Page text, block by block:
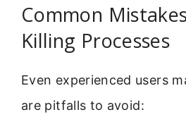
Common
Killing Processes
Even experienced users
are pitfalls to avoid: